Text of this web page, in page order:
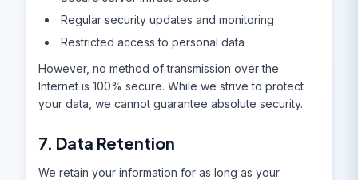
Regular security updates and monitoring
Restricted access to personal data
However, no method of transmission over the
Internet is 100% secure. While we strive to protect
your data, we cannot guarantee absolute security.
7. Data Retention
We retain your information for as long as your